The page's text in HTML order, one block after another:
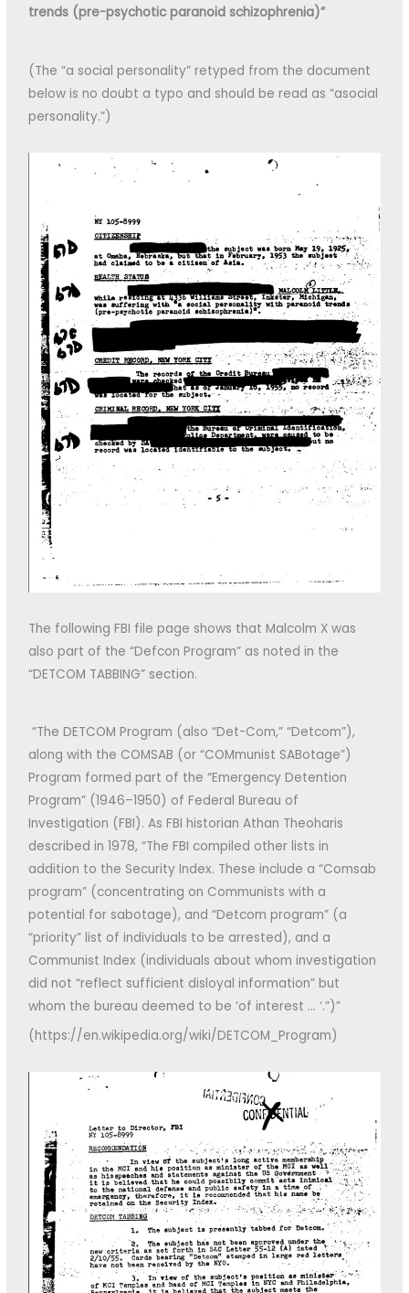
trends (pre-psychotic paranoid schizophrenia)”
(The “a social personality” retyped from the document
below is no doubt a typo and should be read as “asocial
personality.”)
The following FBI file page shows that Malcolm X was
also part of the “Defcon Program” as noted in the
“DETCOM TABBING” section.
“The DETCOM Program (also “Det-Com,” “Detcom”),
along with the COMSAB (or “COMmunist SABotage”)
Program formed part of the “Emergency Detention
Program” (1946–1950) of Federal Bureau of
Investigation (FBI). As FBI historian Athan Theoharis
described in 1978, “The FBI compiled other lists in
addition to the Security Index. These include a “Comsab
program” (concentrating on Communists with a
potential for sabotage), and “Detcom program” (a
“priority” list of individuals to be arrested), and a
Communist Index (individuals about whom investigation
did not “reflect sufficient disloyal information” but
whom the bureau deemed to be ‘of interest … ‘.”)”
(https://en.wikipedia.org/wiki/DETCOM_Program)